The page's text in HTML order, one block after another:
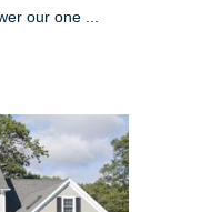
our one ...